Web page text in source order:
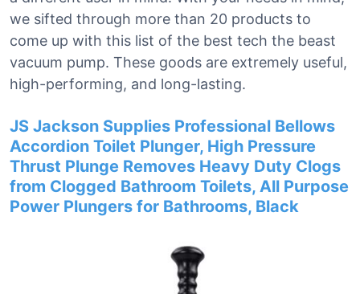
we sifted through more than 20 products to
come up with this list of the best tech the beast
vacuum pump. These goods are extremely useful,
high-performing, and long-lasting.
JS Jackson Supplies Professional Bellows
Accordion Toilet Plunger, High Pressure
Thrust Plunge Removes Heavy Duty Clogs
from Clogged Bathroom Toilets, All Purpose
Power Plungers for Bathrooms, Black